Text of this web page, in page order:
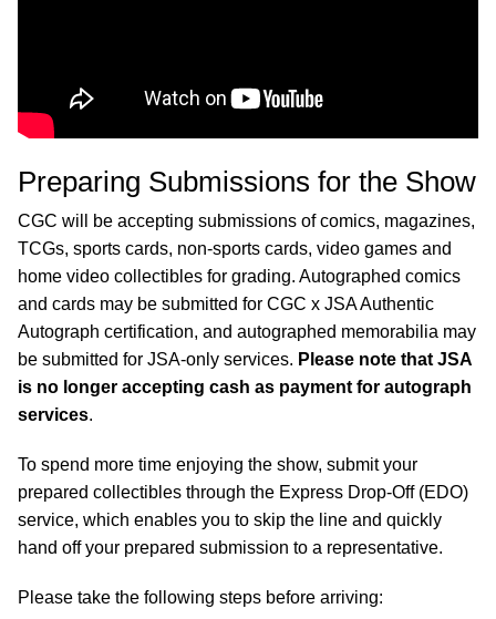
Preparing Submissions for the Show
CGC will be accepting submissions of comics, magazines,
TCGs, sports cards, non-sports cards, video games and
home video collectibles for grading. Autographed comics
and cards may be submitted for CGC x JSA Authentic
Autograph certification, and autographed memorabilia may
be submitted for JSA-only services. Please note that JSA
is no longer accepting cash as payment for autograph
services.
To spend more time enjoying the show, submit your
prepared collectibles through the Express Drop-Off (EDO)
service, which enables you to skip the line and quickly
hand off your prepared submission to a representative.
Please take the following steps before arriving: